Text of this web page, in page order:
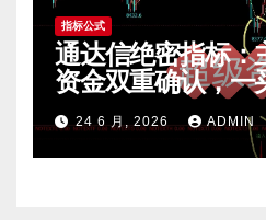
指标公式
通达信绝密指标：
资金双重确认，一
24 6 月, 2026 ADMIN